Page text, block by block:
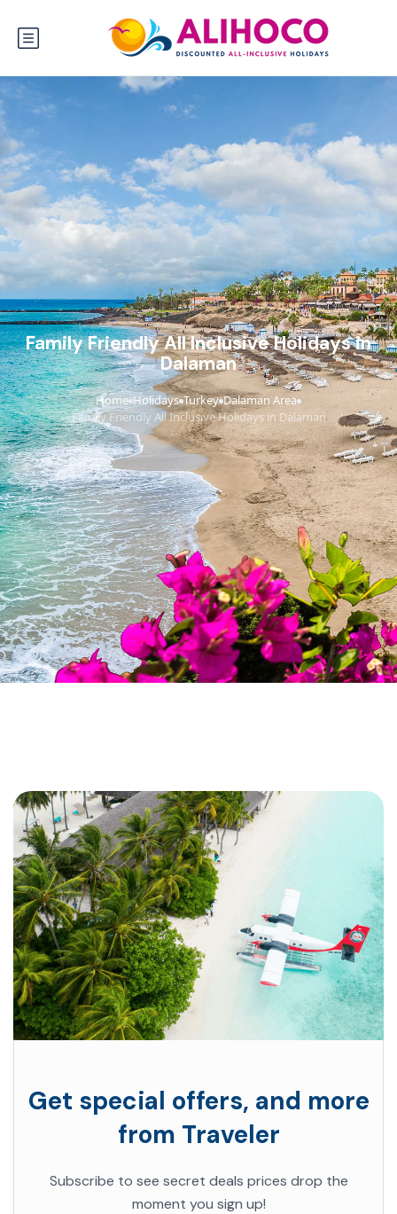
Family Friendly All Inclusive Holidays in
Dalaman
Home›Holidays›Turkey›Dalaman Area›
Family Friendly All Inclusive Holidays in Dalaman
Get special offers, and more
from Traveler
Subscribe to see secret deals prices drop the
moment you sign up!